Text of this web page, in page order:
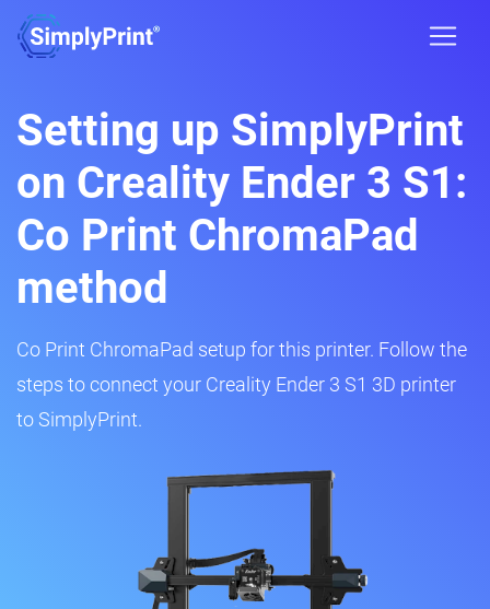
Setting up SimplyPrint
on Creality Ender 3 S1:
Co Print ChromaPad
method
Co Print ChromaPad setup for this printer. Follow the
steps to connect your Creality Ender 3 S1 3D printer
to SimplyPrint.